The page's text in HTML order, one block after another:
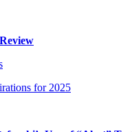
for 2025